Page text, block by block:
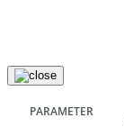
PARAMETER